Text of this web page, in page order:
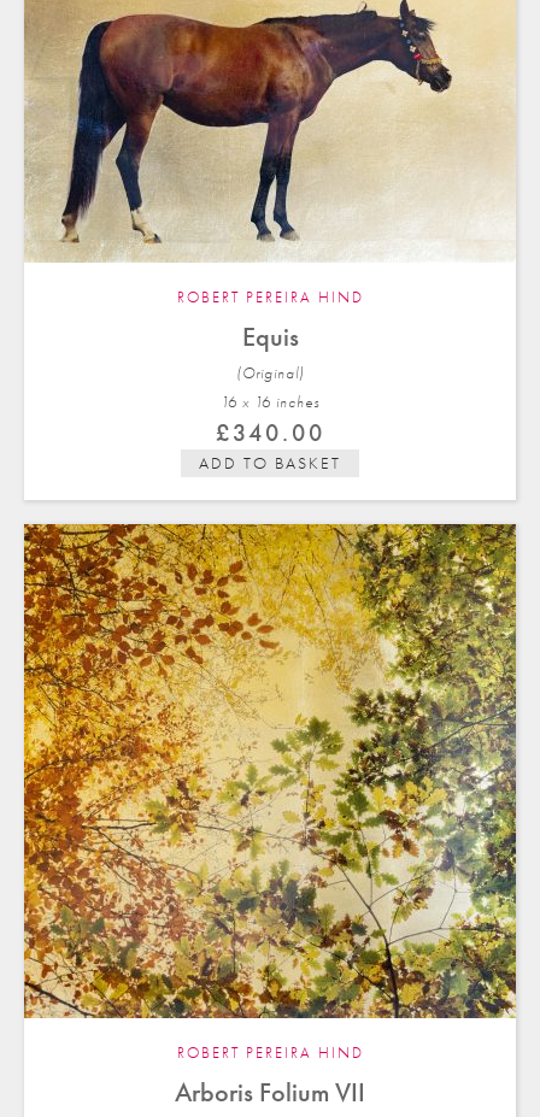
ROBERT PEREIRA HIND
Equis
(Original)
16 x 16 inches
£340.00
ADD TO BASKET
ROBERT PEREIRA HIND
Arboris Folium VII